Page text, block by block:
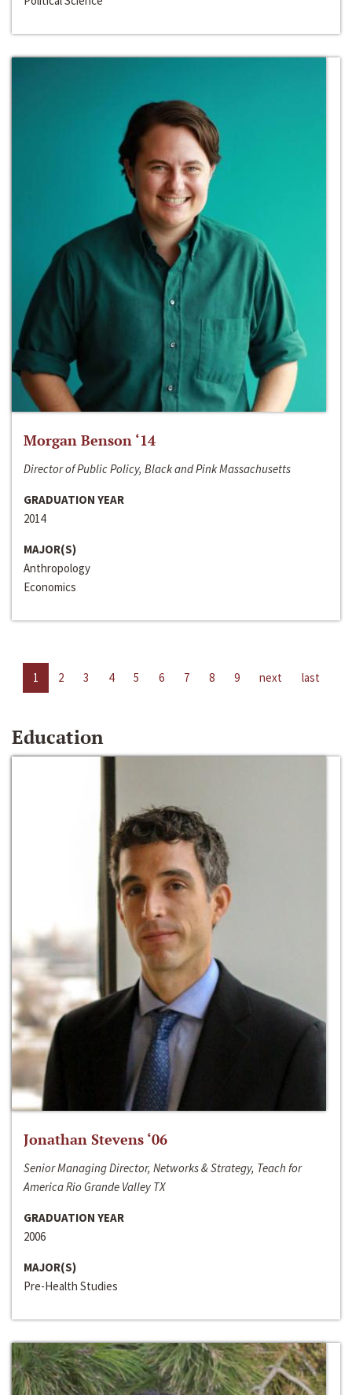
Morgan Benson ‘14
Director of Public Policy, Black and Pink Massachusetts
GRADUATION YEAR
2014
MAJOR(S)
Anthropology
Economics
1 2 3 4 5 6 7 8 9 next last
Education
Jonathan Stevens ‘06
Senior Managing Director, Networks & Strategy, Teach for
America Rio Grande Valley TX
GRADUATION YEAR
2006
MAJOR(S)
Pre-Health Studies